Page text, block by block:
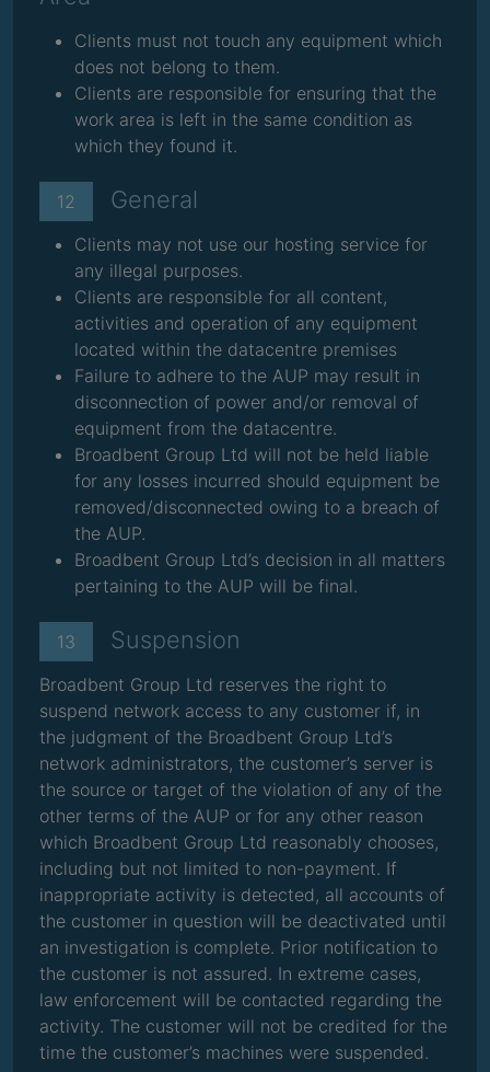
Clients must not touch any equipment which
does not belong to them.
Clients are responsible for ensuring that the
work area is left in the same condition as
which they found it.
12 General
Clients may not use our hosting service for
any illegal purposes.
Clients are responsible for all content,
activities and operation of any equipment
located within the datacentre premises
Failure to adhere to the AUP may result in
disconnection of power and/or removal of
equipment from the datacentre.
Broadbent Group Ltd will not be held liable
for any losses incurred should equipment be
removed/disconnected owing to a breach of
the AUP.
Broadbent Group Ltd’s decision in all matters
pertaining to the AUP will be final.
13 Suspension
Broadbent Group Ltd reserves the right to
suspend network access to any customer if, in
the judgment of the Broadbent Group Ltd’s
network administrators, the customer’s server is
the source or target of the violation of any of the
other terms of the AUP or for any other reason
which Broadbent Group Ltd reasonably chooses,
including but not limited to non-payment. If
inappropriate activity is detected, all accounts of
the customer in question will be deactivated until
an investigation is complete. Prior notification to
the customer is not assured. In extreme cases,
law enforcement will be contacted regarding the
activity. The customer will not be credited for the
time the customer’s machines were suspended.